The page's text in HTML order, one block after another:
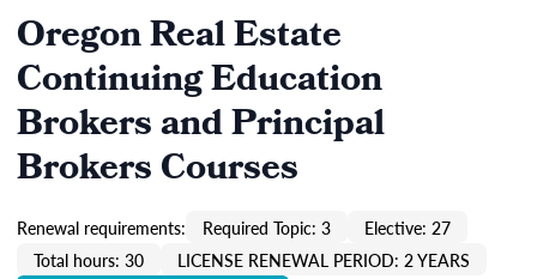
Oregon Real Estate
Continuing Education
Brokers and Principal
Brokers Courses
Renewal requirements: Required Topic: 3
Elective: 27
Total hours: 30
LICENSE RENEWAL PERIOD: 2 YEARS